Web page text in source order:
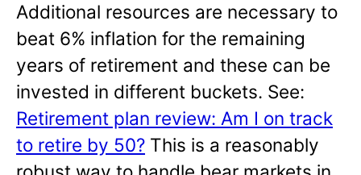
Additional resources are necessary to
beat 6% inflation for the remaining
years of retirement and these can be
invested in different buckets. See:
Retirement plan review: Am I on track
to retire by 50? This is a reasonably